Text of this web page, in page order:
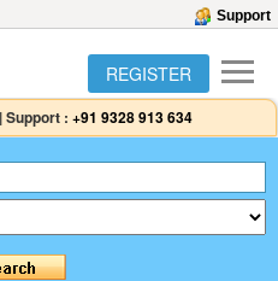
Support
REGISTER
|Support : +91 9328 913 634